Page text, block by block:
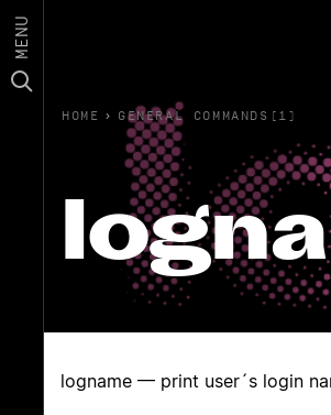
MENU
HOME › GENERAL COMMANDS(1)
logname — print user´s login